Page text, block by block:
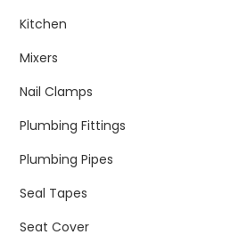
Kitchen
Mixers
Nail Clamps
Plumbing Fittings
Plumbing Pipes
Seal Tapes
Seat Cover